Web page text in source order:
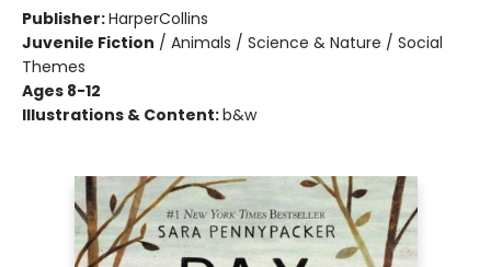
Publisher:HarperCollins
Juvenile Fiction / Animals / Science & Nature / Social
Themes
Ages 8-12
Illustrations & Content:b&w